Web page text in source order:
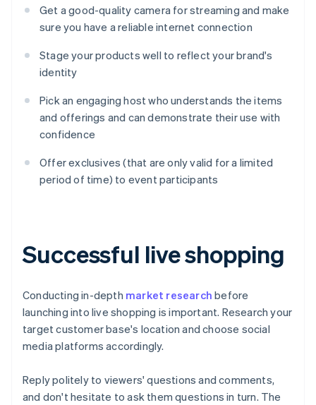
Get a good-quality camera for streaming and make
sure you have a reliable internet connection
Stage your products well to reflect your brand's
identity
Pick an engaging host who understands the items
and offerings and can demonstrate their use with
confidence
Offer exclusives (that are only valid for a limited
period of time) to event participants
Successful live shopping
Conducting in-depth market research before
launching into live shopping is important. Research your
target customer base's location and choose social
media platforms accordingly.
Reply politely to viewers' questions and comments,
and don't hesitate to ask them questions in turn. The